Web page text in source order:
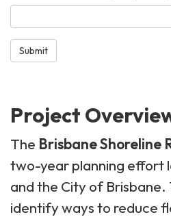
Submit
Project
The Brisbane Shoreline
two-year planning effort
and the City of Brisbane.
identify ways to reduce